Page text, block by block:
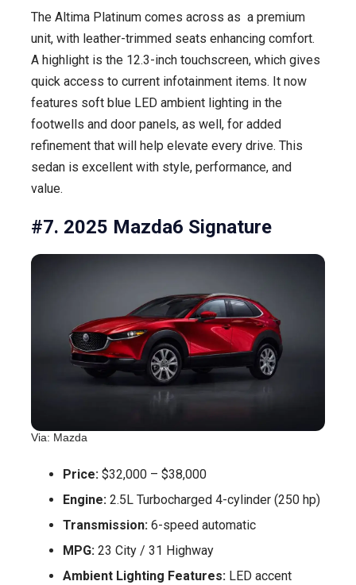
The Altima Platinum comes across as a premium
unit, with leather-trimmed seats enhancing comfort.
A highlight is the 12.3-inch touchscreen, which gives
quick access to current infotainment items. It now
features soft blue LED ambient lighting in the
footwells and door panels, as well, for added
refinement that will help elevate every drive. This
sedan is excellent with style, performance, and
value.
#7. 2025 Mazda6 Signature
Via: Mazda
Price: $32,000 – $38,000
Engine: 2.5L Turbocharged 4-cylinder (250 hp)
Transmission: 6-speed automatic
MPG: 23 City / 31 Highway
Ambient Lighting Features: LED accent